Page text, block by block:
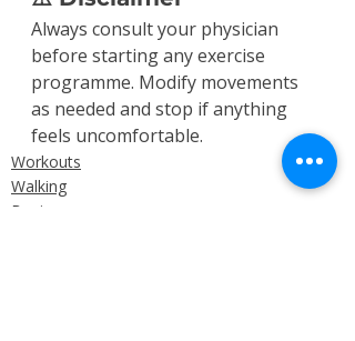
Always consult your physician
before starting any exercise
programme. Modify movements
as needed and stop if anything
feels uncomfortable.
Workouts
Walking
Beginner